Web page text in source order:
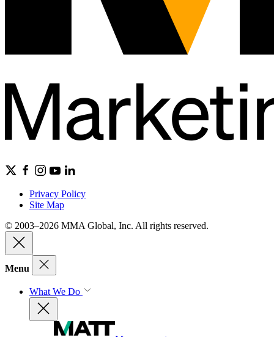
Privacy Policy
Site Map
© 2003–2026 MMA Global, Inc. All rights reserved.
Menu
What We Do